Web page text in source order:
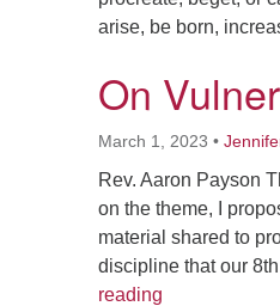
arise, be born,
On
March 1, 2023 •
Rev. Aaron Payson
on the theme, I
material shared to
discipline that our
reading